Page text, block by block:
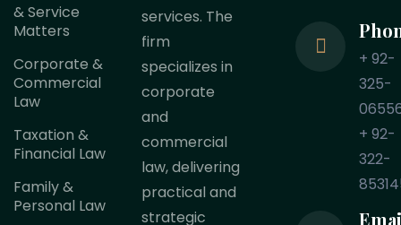
& Service
Matters
Corporate &
Commercial
Law
Taxation &
Financial Law
Family &
Personal Law
services. The
firm
specializes in
corporate
and
commercial
law, delivering
practical and
strategic
+ 92-
325-
+ 92-
322-